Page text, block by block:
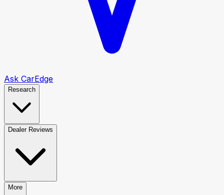
Ask CarEdge
Research
Dealer Reviews
More